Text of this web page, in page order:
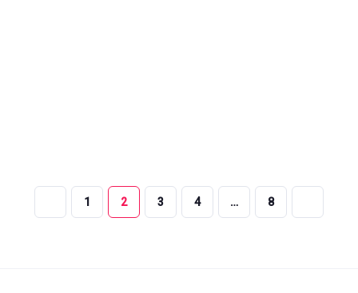
1 2 3 4 … 8